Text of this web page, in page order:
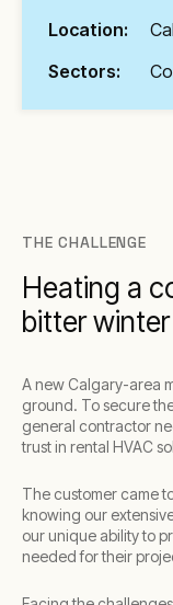
Location:
Sectors:
THE CHALLENGE
Heating a
bitter
A new Calgary-area
ground. To secure
general contractor
trust in rental HVAC
The customer came
knowing our
our unique ability to
needed for their